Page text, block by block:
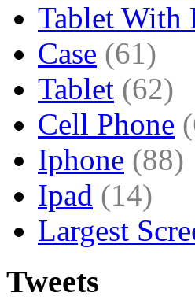
Tablet With
Case (61)
Tablet (62)
Cell Phone
Iphone (88)
Ipad (14)
Largest
Tweets